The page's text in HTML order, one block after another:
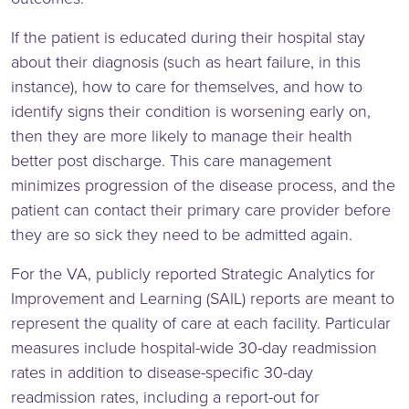
If the patient is educated during their hospital stay
about their diagnosis (such as heart failure, in this
instance), how to care for themselves, and how to
identify signs their condition is worsening early on,
then they are more likely to manage their health
better post discharge. This care management
minimizes progression of the disease process, and the
patient can contact their primary care provider before
they are so sick they need to be admitted again.
For the VA, publicly reported Strategic Analytics for
Improvement and Learning (SAIL) reports are meant to
represent the quality of care at each facility. Particular
measures include hospital-wide 30-day readmission
rates in addition to disease-specific 30-day
readmission rates, including a report-out for